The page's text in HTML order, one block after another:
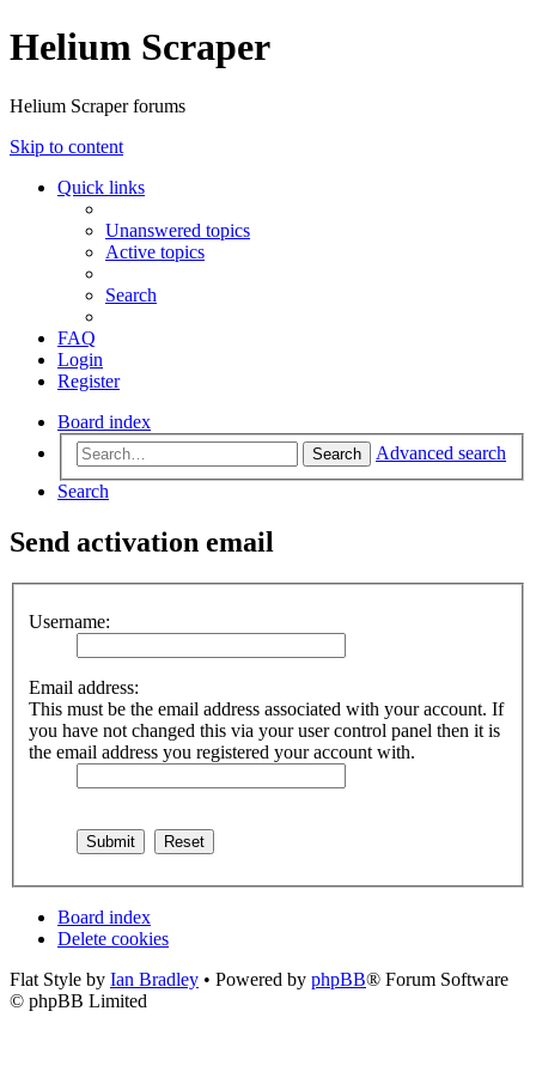
Helium Scraper
Helium Scraper forums
Skip to content
Quick links
Unanswered topics
Active topics
Search
FAQ
Login
Register
Board index
Search
Advanced search
Search
Send activation email
Username:
Email address:
This must be the email address associated with your account. If
you have not changed this via your user control panel then it is
the email address you registered your account with.
Board index
Delete cookies
Flat Style by Ian Bradley • Powered by phpBB® Forum Software
© phpBB Limited